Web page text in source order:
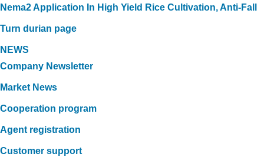
Nema2 Application In High Yield Rice Cultivation, Anti-Fall
Turn durian page
NEWS
Company Newsletter
Market News
Cooperation program
Agent registration
Customer support